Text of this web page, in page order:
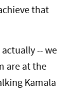
that
-- we
are at the
Kamala